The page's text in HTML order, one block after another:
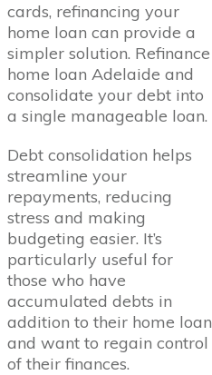
cards, refinancing your
home loan can provide a
simpler solution. Refinance
home loan Adelaide and
consolidate your debt into
a single manageable loan.
Debt consolidation helps
streamline your
repayments, reducing
stress and making
budgeting easier. It’s
particularly useful for
those who have
accumulated debts in
addition to their home loan
and want to regain control
of their finances.